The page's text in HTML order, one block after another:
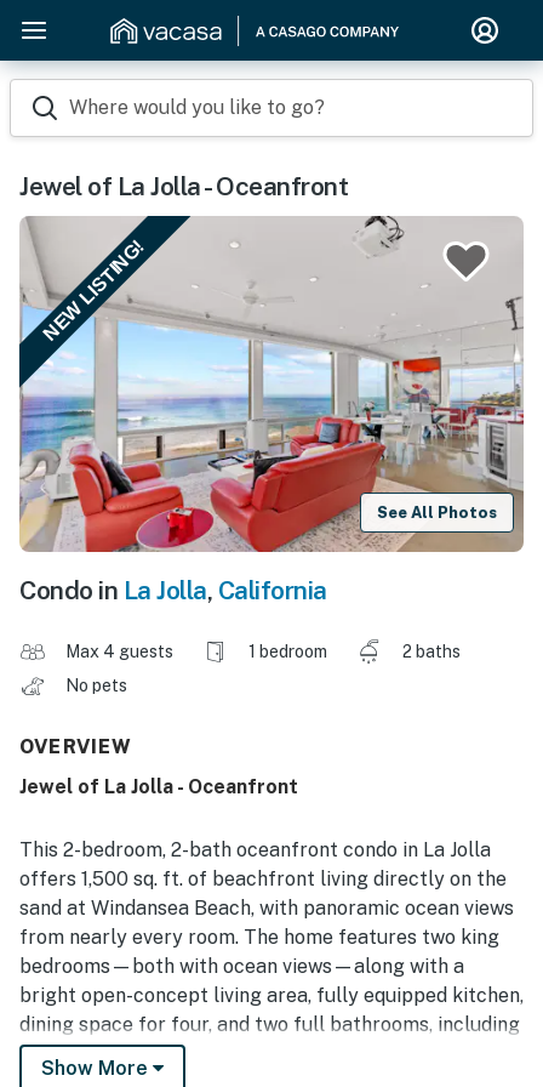
Where would you like to go?
Jewel of La Jolla - Oceanfront
NEW LISTING!
See All Photos
Condo in La Jolla, California
Max 4 guests 1 bedroom
2 baths
No pets
OVERVIEW
Jewel of La Jolla - Oceanfront
This 2-bedroom, 2-bath oceanfront condo in La Jolla
offers 1,500 sq. ft. of beachfront living directly on the
sand at Windansea Beach, with panoramic ocean views
from nearly every room. The home features two king
bedrooms—both with ocean views—along with a
bright open-concept living area, fully equipped kitchen,
dining space for four, and two full bathrooms, including
a walk-in shower. Guests enjoy direct beach access, in-
Show More